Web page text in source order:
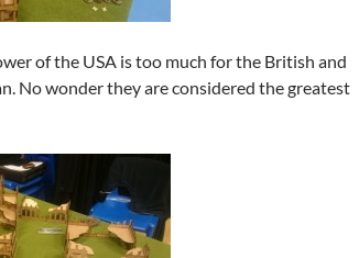
of the USA is too much for the British and
No wonder they are considered the greatest